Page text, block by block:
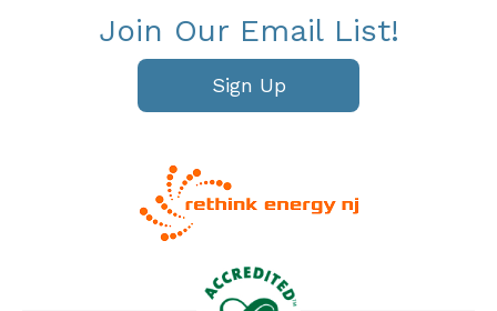
Join Our Email List!
Sign Up